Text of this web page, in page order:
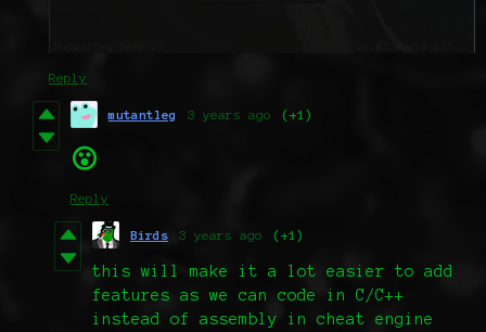
Reply
mutantleg 3 years ago (+1)
😮
Reply
Birds 3 years ago (+1)
this will make it a lot easier to add
features as we can code in C/C++
instead of assembly in cheat engine